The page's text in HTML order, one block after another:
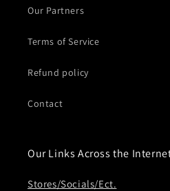
Our Partners
Terms of Service
Refund policy
Contact
Our Links Across the
Stores/Socials/Ect.